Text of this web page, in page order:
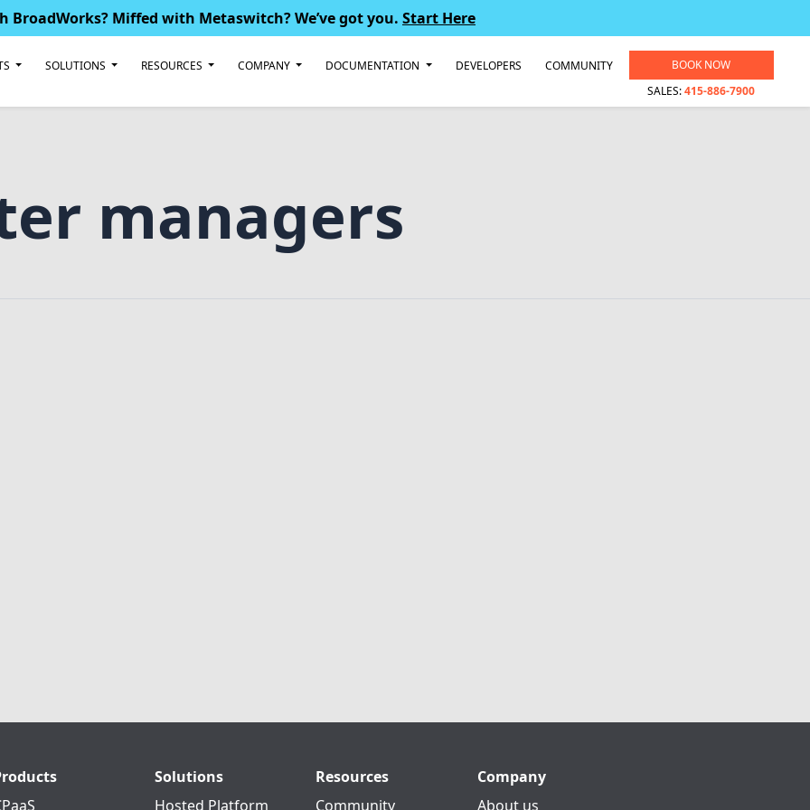
BroadWorks? Miffed with Metaswitch?We’ve got you. Start Here
SOLUTIONS RESOURCES COMPANY DOCUMENTATION DEVELOPERS COMMUNITY
BOOK NOW
SALES:415-886-7900
managers
Solutions
Hosted Platform
Resources
Community
Company
About us